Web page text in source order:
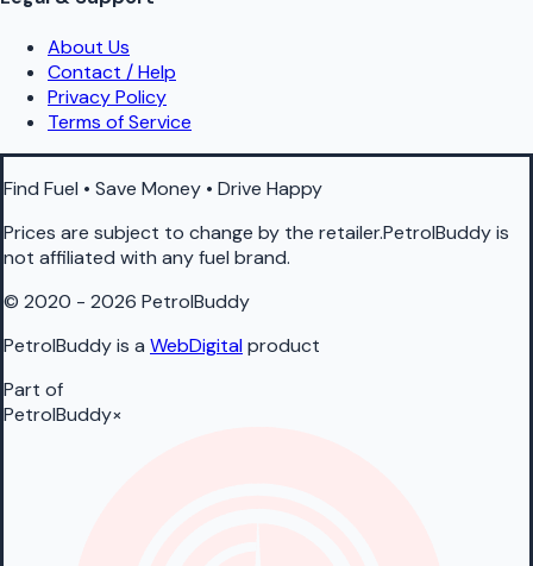
About Us
Contact / Help
Privacy Policy
Terms of Service
Find Fuel • Save Money • Drive Happy
Prices are subject to change by the retailer.PetrolBuddy is
not affiliated with any fuel brand.
© 2020 - 2026 PetrolBuddy
PetrolBuddy is a WebDigitalproduct
Part of
PetrolBuddy×